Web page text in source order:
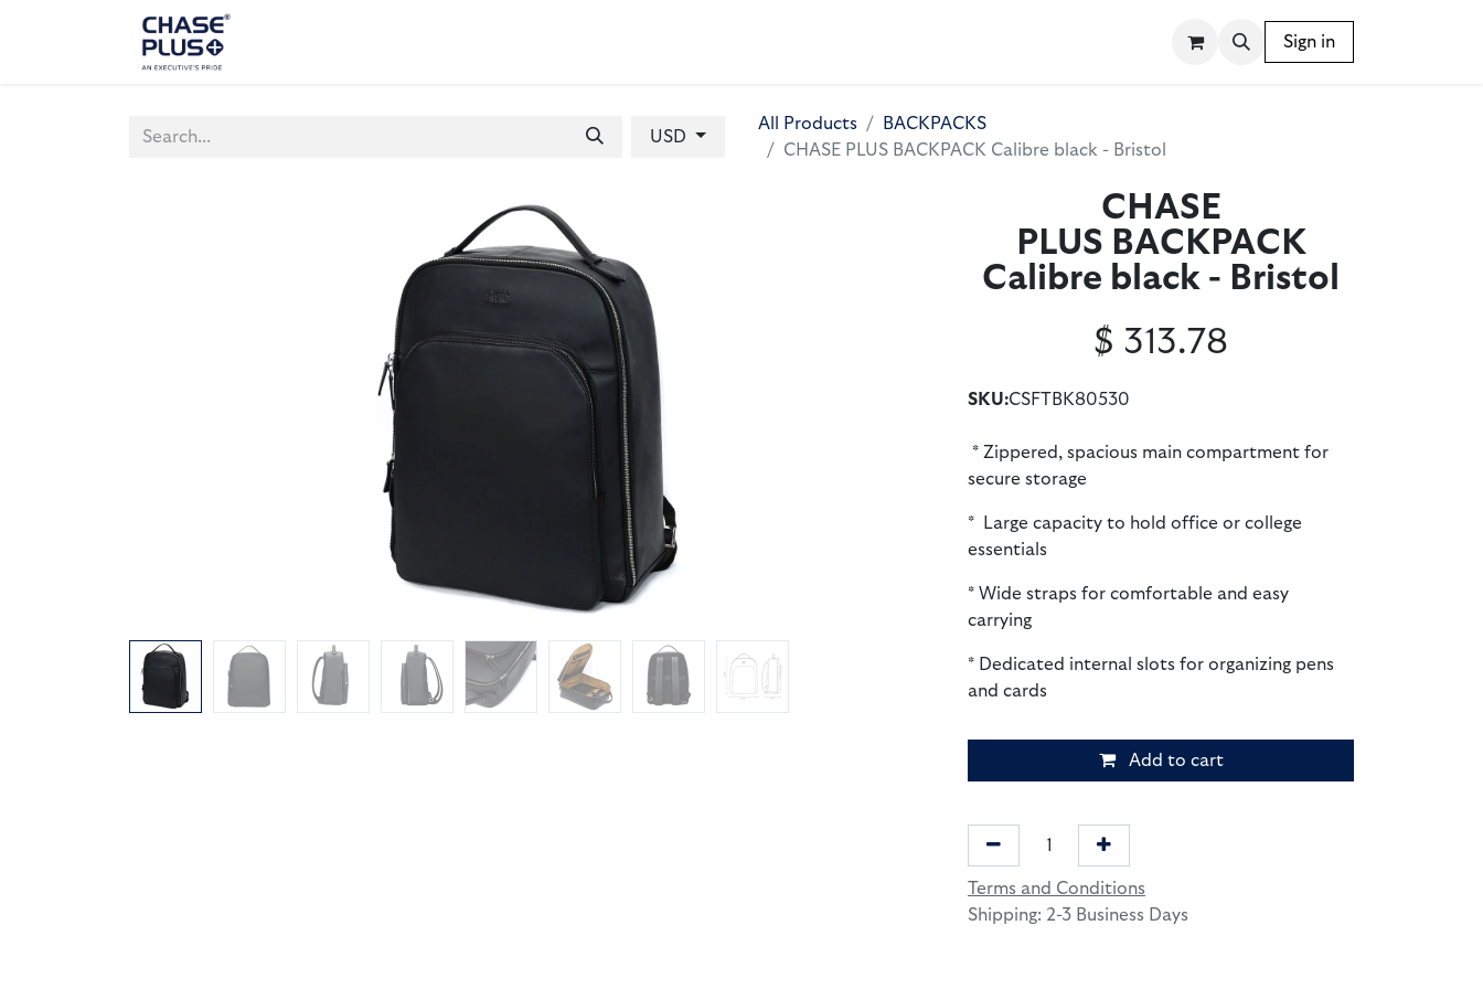
WRITING INSTRUMENTS BLOG
Sign in
USD
All Products
BACKPACKS
CHASE PLUS BACKPACK Calibre black - Bristol
CHASE
PLUS BACKPACK
Calibre black - Bristol
SKU:CSFTBK80530
* Zippered, spacious main compartment for
secure storage
* Large capacity to hold office or college
essentials
* Wide straps for comfortable and easy
carrying
* Dedicated internal slots for organizing pens
and cards
$ 313.78
Add to cart
Terms and Conditions
Shipping: 2-3 Business Days